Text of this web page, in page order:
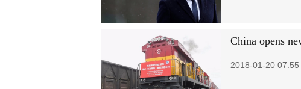
China opens
2018-01-20 07:55